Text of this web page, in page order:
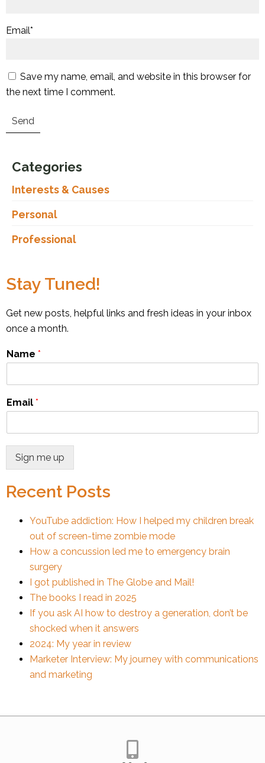
Email*
Save my name, email, and website in this browser for
the next time I comment.
Categories
Interests & Causes
Personal
Professional
Stay Tuned!
Get new posts, helpful links and fresh ideas in your inbox
once a month.
Name *
Email *
Sign me up
Recent Posts
YouTube addiction: How I helped my children break
out of screen-time zombie mode
How a concussion led me to emergency brain
surgery
I got published in The Globe and Mail!
The books I read in 2025
If you ask AI how to destroy a generation, don’t be
shocked when it answers
2024: My year in review
Marketer Interview: My journey with communications
and marketing